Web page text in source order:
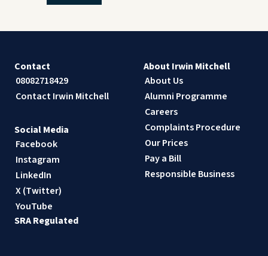
Contact
08082718429
Contact Irwin Mitchell
About Irwin Mitchell
About Us
Alumni Programme
Careers
Complaints Procedure
Our Prices
Pay a Bill
Responsible Business
Social Media
Facebook
Instagram
LinkedIn
X (Twitter)
YouTube
SRA Regulated